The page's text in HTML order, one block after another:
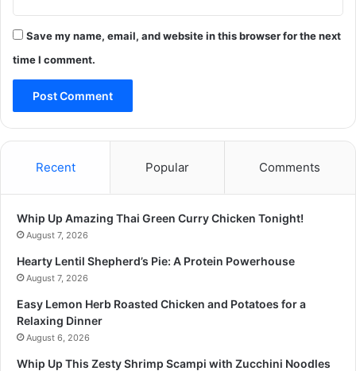
Save my name, email, and website in this browser for the next
time I comment.
Recent Popular Comments
Whip Up Amazing Thai Green Curry Chicken Tonight!
August 7, 2026
Hearty Lentil Shepherd’s Pie: A Protein Powerhouse
August 7, 2026
Easy Lemon Herb Roasted Chicken and Potatoes for a
Relaxing Dinner
August 6, 2026
Whip Up This Zesty Shrimp Scampi with Zucchini Noodles